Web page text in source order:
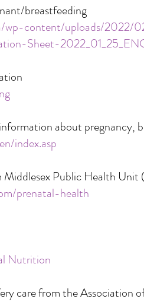
breastfeeding
wp-content/uploads/
Sheet-
about pregnancy,
index.asp
Middlesex Public Health Unit
prenatal-health
Nutrition
care from the Association